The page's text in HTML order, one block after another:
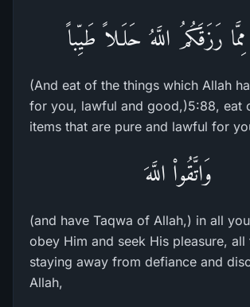
رَزَقَكُمُ اللَّهُ حَلَـلاً طَيِّباً
(And eat of the things which Allah
for you, lawful and good,)5:88, eat
items that are pure and lawful for
وَاتَّقُواْ اللَّهَ
(and have Taqwa of Allah,) in all
obey Him and seek His pleasure, all
staying away from defiance and
Allah,